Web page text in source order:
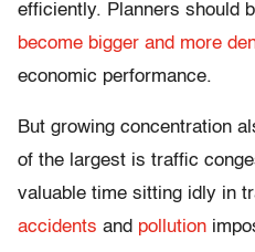
efficiently. Planners should
become bigger and more
economic performance.
But growing concentration
of the largest is traffic
valuable time sitting idly in
accidents and pollution